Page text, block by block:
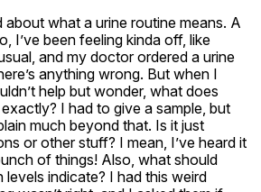
about what a urine routine means. A
I’ve been feeling kinda off, like
and my doctor ordered a urine
anything wrong. But when I
help but wonder, what does
I had to give a sample, but
much beyond that. Is it just
or other stuff? I mean, I’ve heard it
of things! Also, what should
levels indicate? I had this weird